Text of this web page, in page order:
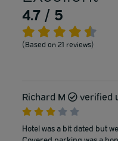
4.7 / 5
(Based on 21 reviews)
Richard M
verified
Hotel was a bit dated but